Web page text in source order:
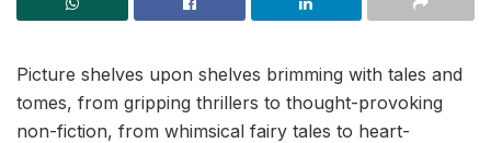
Picture shelves upon shelves brimming with tales and
tomes, from gripping thrillers to thought-provoking
non-fiction, from whimsical fairy tales to heart-